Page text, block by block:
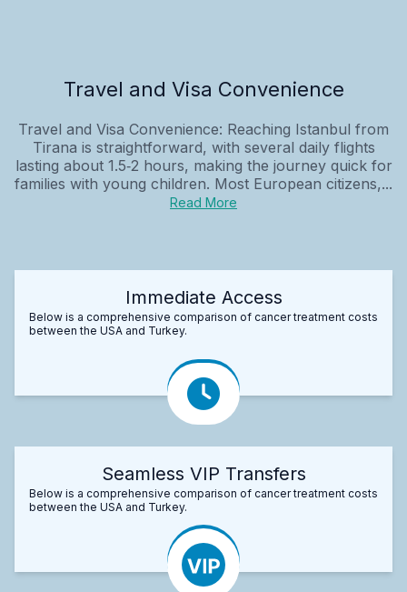
Travel and Visa Convenience
Travel and Visa Convenience: Reaching Istanbul from
Tirana is straightforward, with several daily flights
lasting about 1.5‑2 hours, making the journey quick for
families with young children. Most European citizens,...
Read More
Immediate Access
Below is a comprehensive comparison of cancer treatment costs
between the USA and Turkey.
Seamless VIP Transfers
Below is a comprehensive comparison of cancer treatment costs
between the USA and Turkey.